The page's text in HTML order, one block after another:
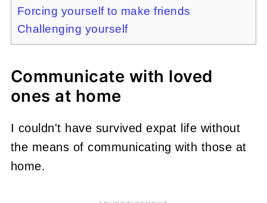
Forcing yourself to make friends
Challenging yourself
Communicate with loved
ones at home
I couldn't have survived expat life without
the means of communicating with those at
home.